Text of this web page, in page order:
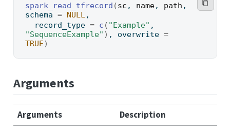
spark_read_tfrecord (sc , name, path ,
schema = NULL,
  record_type
= c ( "Example"
"SequenceExample" ) , overwrite =
TRUE)
Arguments
Arguments
Description